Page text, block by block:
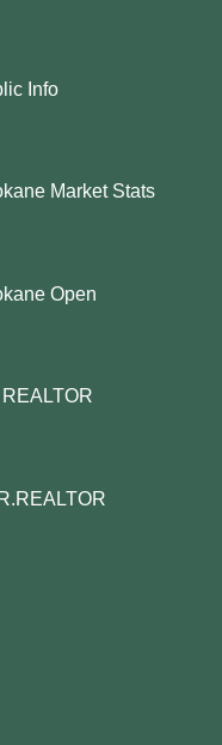
Info
Market Stats
Open
REALTOR